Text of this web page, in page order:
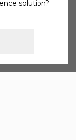
solution?